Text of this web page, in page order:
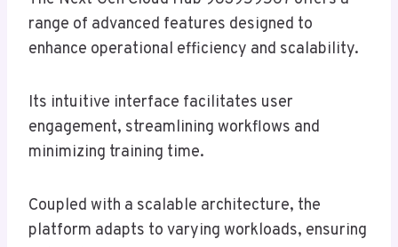
range of advanced features designed to
enhance operational efficiency and scalability.
Its intuitive interface facilitates user
engagement, streamlining workflows and
minimizing training time.
Coupled with a scalable architecture, the
platform adapts to varying workloads, ensuring